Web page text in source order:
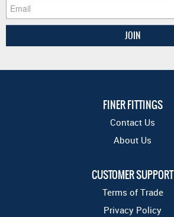
FINER FITTINGS
Contact Us
About Us
CUSTOMER SUPPORT
Terms of Trade
Privacy Policy